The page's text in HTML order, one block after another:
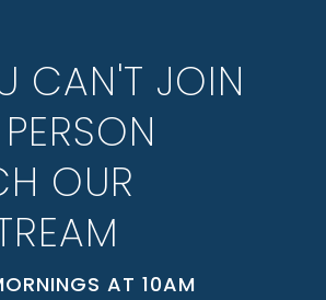
CAN'T JOIN
OUR
AT 10AM